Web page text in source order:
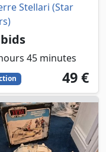
Stellari (Star
45 minutes
49
EUR
49 €